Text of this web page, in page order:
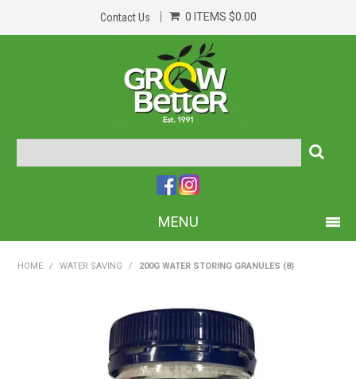
Contact Us 0 ITEMS $0.00
MENU
ABOUT US
TIPS AND ADVICE
HOME / WATER SAVING / 200G WATER STORING GRANULES (8)